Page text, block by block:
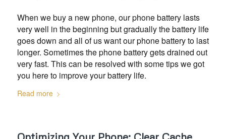
When we buy a new phone, our phone battery lasts
very well in the beginning but gradually the battery life
goes down and all of us want our phone battery to last
longer. Sometimes the phone battery gets drained out
very fast. This can be resolved with some tips we got
you here to improve your battery life.
Read more